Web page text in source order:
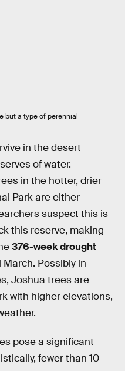
but a type of perennial
in the desert
of water.
in the hotter, drier
Park are either
suspect this is
this reserve, making
376-week drought
Possibly in
Joshua trees are
with higher elevations,
pose a significant
fewer than 10